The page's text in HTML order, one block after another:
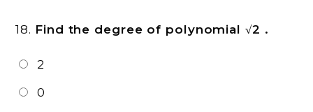
18. Find the degree of polynomial √2 .
2
0